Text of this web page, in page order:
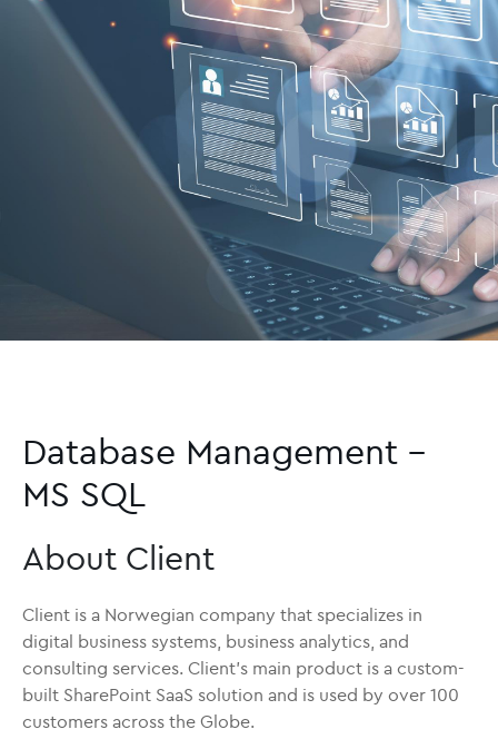
Database Management –
MS SQL
About Client
Client is a Norwegian company that specializes in
digital business systems, business analytics, and
consulting services. Client’s main product is a custom-
built SharePoint SaaS solution and is used by over 100
customers across the Globe.